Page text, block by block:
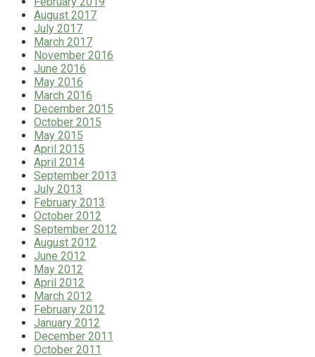
August 2017
July 2017
March 2017
November 2016
June 2016
May 2016
March 2016
December 2015
October 2015
May 2015
April 2015
April 2014
September 2013
July 2013
February 2013
October 2012
September 2012
August 2012
June 2012
May 2012
April 2012
March 2012
February 2012
January 2012
December 2011
October 2011